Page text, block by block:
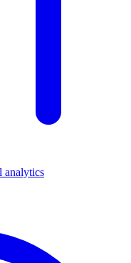
analytics